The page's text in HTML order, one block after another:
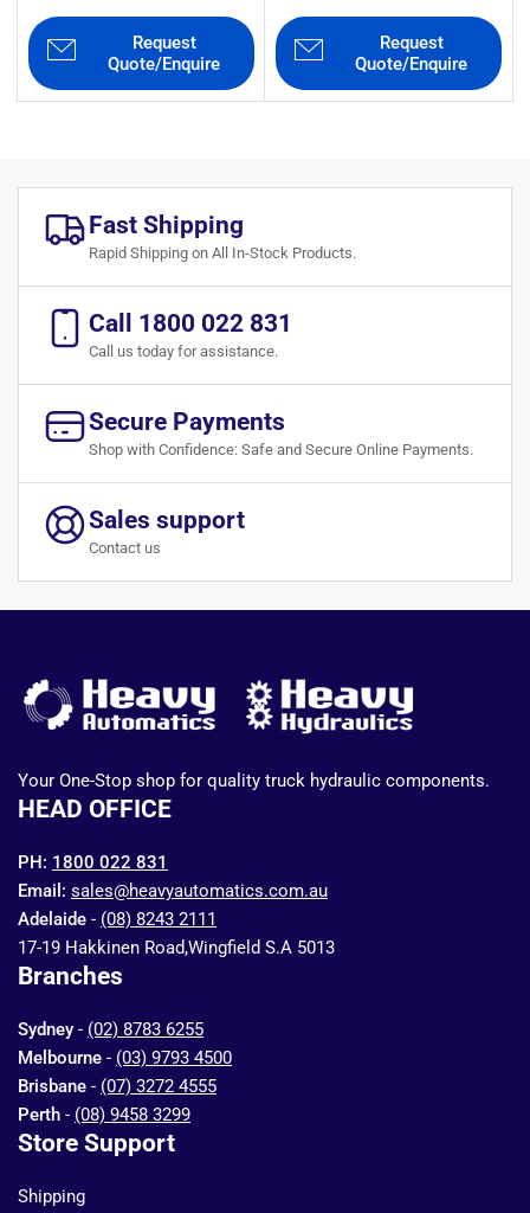
Request
Quote/Enquire
Request
Quote/Enquire
Fast Shipping
Rapid Shipping on All In-Stock Products.
Call 1800 022 831
Call us today for assistance.
Secure Payments
Shop with Confidence: Safe and Secure Online Payments.
Sales support
Contact us
Your One-Stop shop for quality truck hydraulic components.
HEAD OFFICE
PH: 1800 022 831
Email: sales@heavyautomatics.com.au
Adelaide - (08) 8243 2111
17-19 Hakkinen Road,Wingfield S.A 5013
Branches
Sydney - (02) 8783 6255
Melbourne - (03) 9793 4500
Brisbane - (07) 3272 4555
Perth - (08) 9458 3299
Store Support
Shipping